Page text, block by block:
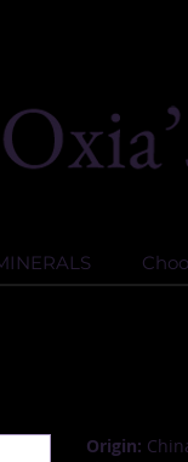
Origin: